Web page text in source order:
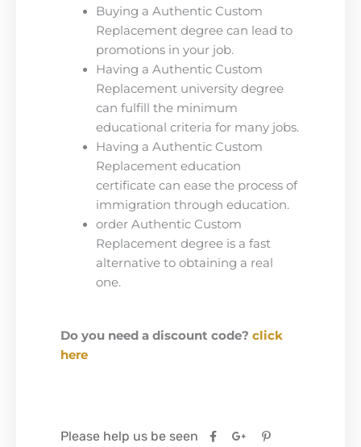
Buying a Authentic Custom
Replacement degree can lead to
promotions in your job.
Having a Authentic Custom
Replacement university degree
can fulfill the minimum
educational criteria for many jobs.
Having a Authentic Custom
Replacement education
certificate can ease the process of
immigration through education.
order Authentic Custom
Replacement degree is a fast
alternative to obtaining a real
one.
Do you need a discount code? click
here
Please help us be seen